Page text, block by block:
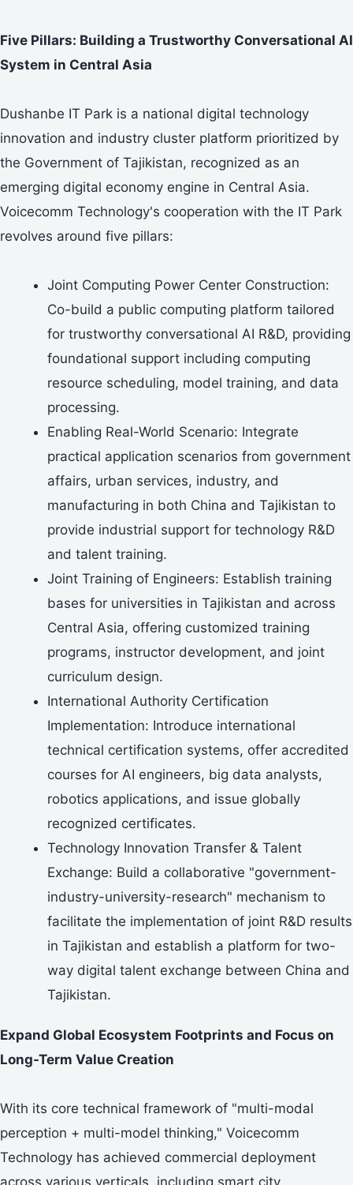
Five Pillars: Building a Trustworthy Conversational AI
System in Central Asia
Dushanbe IT Park is a national digital technology
innovation and industry cluster platform prioritized by
the Government of Tajikistan, recognized as an
emerging digital economy engine in Central Asia.
Voicecomm Technology's cooperation with the IT Park
revolves around five pillars:
Joint Computing Power Center Construction:
Co-build a public computing platform tailored
for trustworthy conversational AI R&D, providing
foundational support including computing
resource scheduling, model training, and data
processing.
Enabling Real-World Scenario: Integrate
practical application scenarios from government
affairs, urban services, industry, and
manufacturing in both China and Tajikistan to
provide industrial support for technology R&D
and talent training.
Joint Training of Engineers: Establish training
bases for universities in Tajikistan and across
Central Asia, offering customized training
programs, instructor development, and joint
curriculum design.
International Authority Certification
Implementation: Introduce international
technical certification systems, offer accredited
courses for AI engineers, big data analysts,
robotics applications, and issue globally
recognized certificates.
Technology Innovation Transfer & Talent
Exchange: Build a collaborative "government-
industry-university-research" mechanism to
facilitate the implementation of joint R&D results
in Tajikistan and establish a platform for two-
way digital talent exchange between China and
Tajikistan.
Expand Global Ecosystem Footprints and Focus on
Long-Term Value Creation
With its core technical framework of "multi-modal
perception + multi-model thinking," Voicecomm
Technology has achieved commercial deployment
across various verticals, including smart city